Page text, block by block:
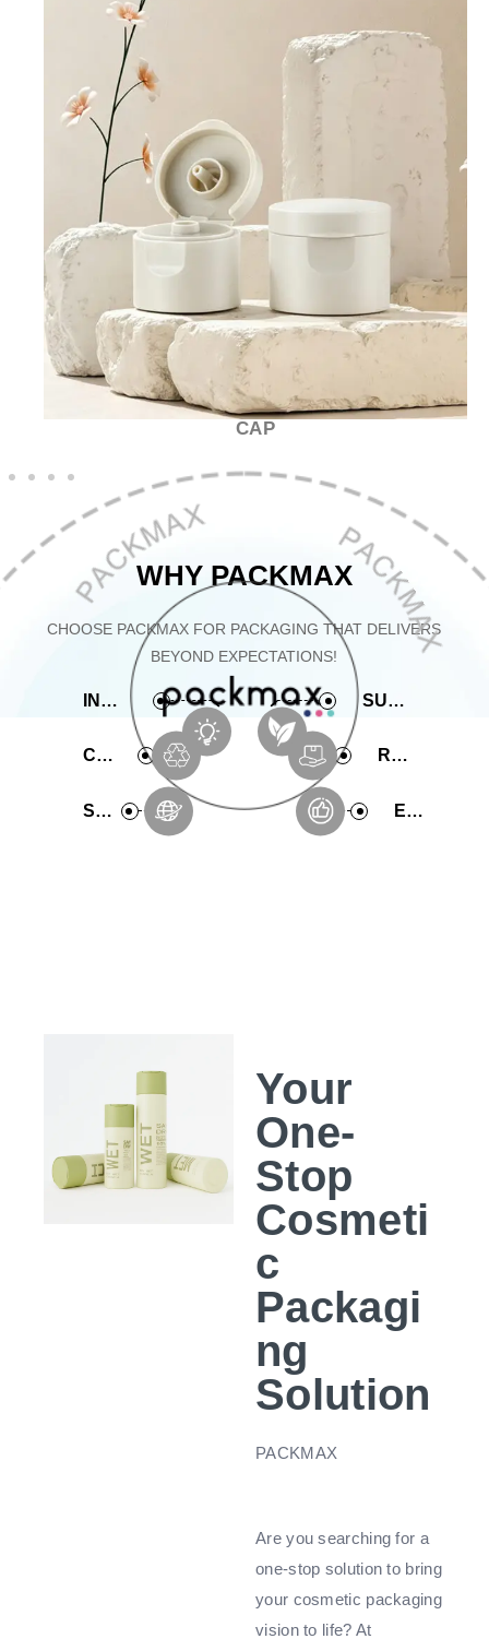
CAP
WHY PACKMAX
CHOOSE PACKMAX FOR PACKAGING THAT DELIVERS
BEYOND EXPECTATIONS!
INNOVATIVE SUSTAINABLE
COMPREHENSIVE RAPID PRODUCTION
SERVICE EXPERIENCE
Your
One-
Stop
Cosmeti
c
Packagi
ng
Solution
PACKMAX
Are you searching for a
one-stop solution to bring
your cosmetic packaging
vision to life? At